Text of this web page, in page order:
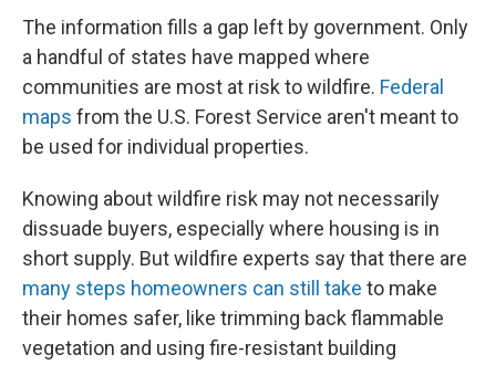
The information fills a gap left by government. Only
a handful of states have mapped where
communities are most at risk to wildfire. Federal
maps from the U.S. Forest Service aren't meant to
be used for individual properties.
Knowing about wildfire risk may not necessarily
dissuade buyers, especially where housing is in
short supply. But wildfire experts say that there are
many steps homeowners can still take to make
their homes safer, like trimming back flammable
vegetation and using fire-resistant building